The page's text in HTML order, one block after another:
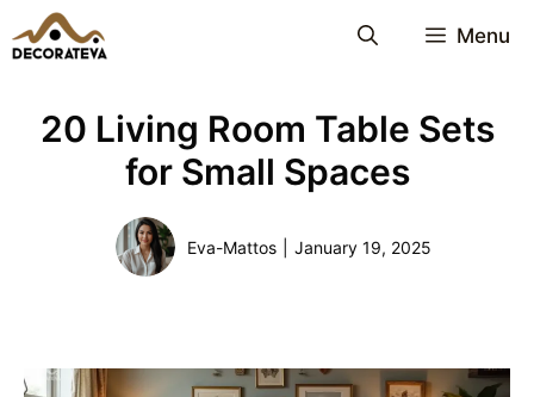
to
Menu
20 Living Room Table Sets
for Small Spaces
Eva-Mattos January 19, 2025